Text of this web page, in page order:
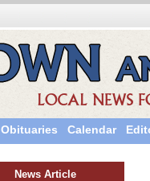
Obituaries Calendar
News Article